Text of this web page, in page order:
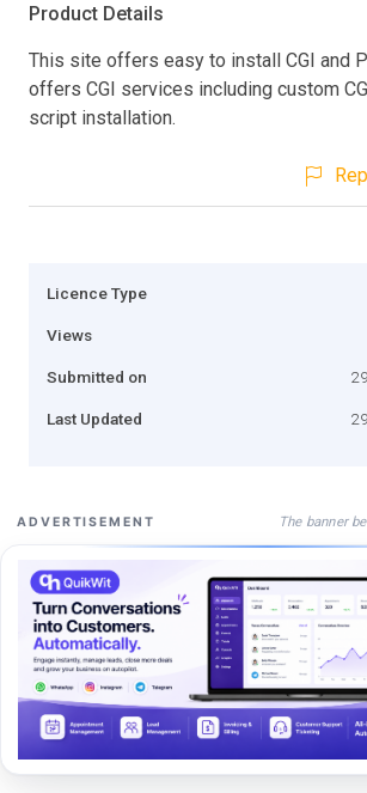
Product Details
This site offers easy to install CGI and
offers CGI services including custom
script installation.
Licence Type
Views
Submitted on
Last Updated
ADVERTISEMENT The banner